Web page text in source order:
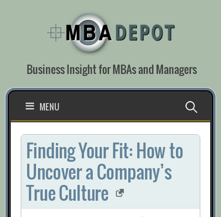
Business Insight for MBAs and Managers
MENU Search
for:
Finding Your Fit: How to
Uncover a Company’s
True Culture